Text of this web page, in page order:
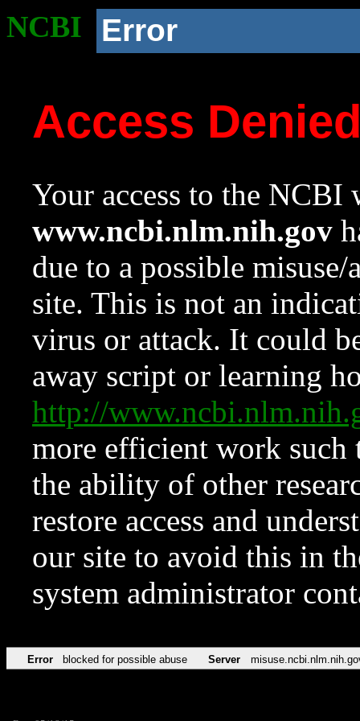
NCBI Error
Access
Your access to the NCBI
www.ncbi.nlm.nih.gov
due to a possible
site. This is not an
virus or attack. It could
away script or learning
http://
more efficient work such
the ability of other
restore access and
our site to avoid this in
system administrator
Error blocked for possible abuse Server